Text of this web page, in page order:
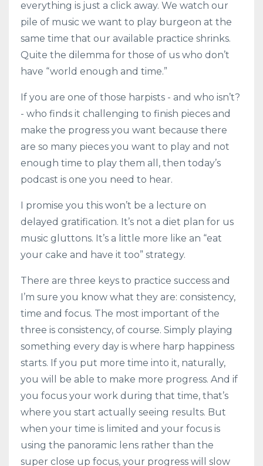
everything is just a click away. We watch our
pile of music we want to play burgeon at the
same time that our available practice shrinks.
Quite the dilemma for those of us who don’t
have “world enough and time.”
If you are one of those harpists - and who isn’t?
- who finds it challenging to finish pieces and
make the progress you want because there
are so many pieces you want to play and not
enough time to play them all, then today’s
podcast is one you need to hear.
I promise you this won’t be a lecture on
delayed gratification. It’s not a diet plan for us
music gluttons. It’s a little more like an “eat
your cake and have it too” strategy.
There are three keys to practice success and
I’m sure you know what they are: consistency,
time and focus. The most important of the
three is consistency, of course. Simply playing
something every day is where harp happiness
starts. If you put more time into it, naturally,
you will be able to make more progress. And if
you focus your work during that time, that’s
where you start actually seeing results. But
when your time is limited and your focus is
using the panoramic lens rather than the
super close up focus, your progress will slow